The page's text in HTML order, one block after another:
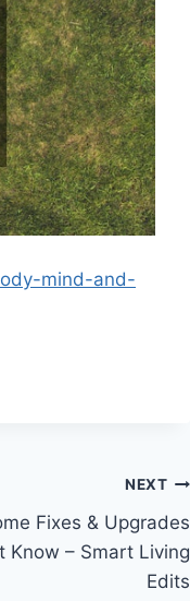
mind-and-
NEXT
Fixes & Upgrades
Know – Smart Living
Edits